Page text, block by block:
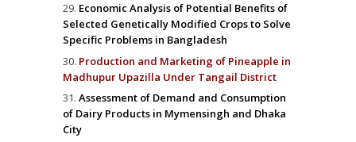
Economic Analysis of Potential Benefits of
Selected Genetically Modified Crops to Solve
Specific Problems in Bangladesh
Production and Marketing of Pineapple in
Madhupur Upazilla Under Tangail District
Assessment of Demand and Consumption
of Dairy Products in Mymensingh and Dhaka
City